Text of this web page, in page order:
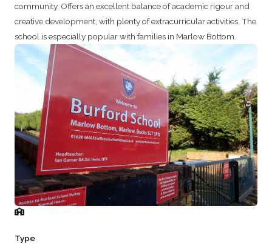
community. Offers an excellent balance of academic rigour and
creative development, with plenty of extracurricular activities. The
school is especially popular with families in Marlow Bottom.
Type